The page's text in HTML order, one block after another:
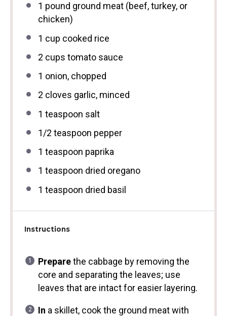
1 pound ground meat (beef, turkey, or
chicken)
1 cup cooked rice
2 cups tomato sauce
1 onion, chopped
2 cloves garlic, minced
1 teaspoon salt
1/2 teaspoon pepper
1 teaspoon paprika
1 teaspoon dried oregano
1 teaspoon dried basil
Instructions
Preparethe cabbage by removing the
core and separating the leaves; use
leaves that are intact for easier layering.
In a skillet, cook the ground meat with